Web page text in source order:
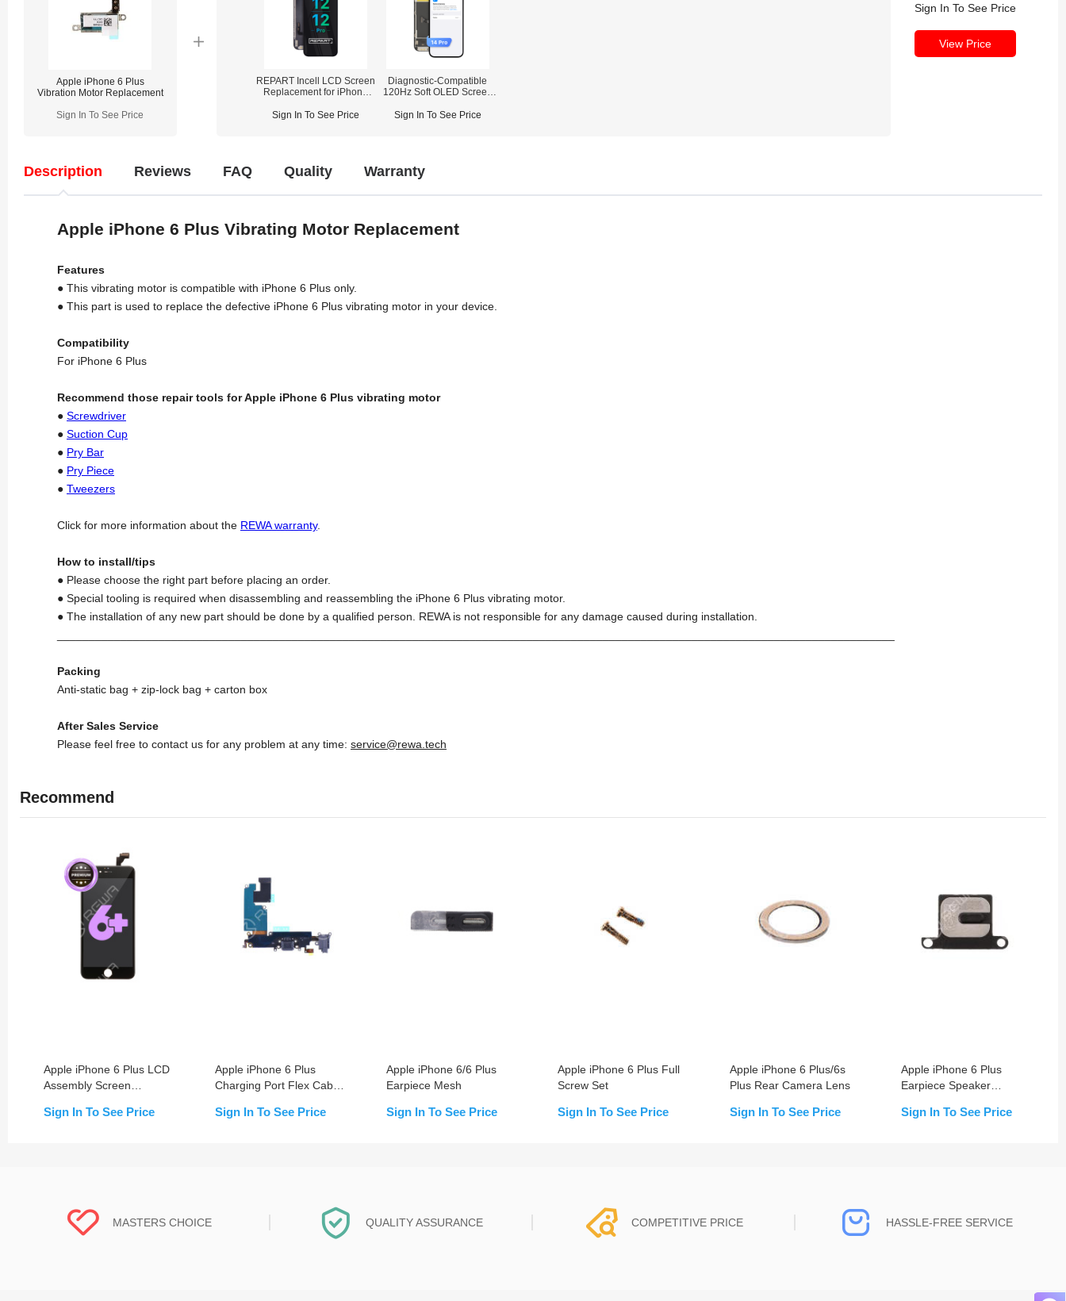
Apple iPhone 6 Plus
Vibration Motor Replacement
Sign In To See Price
REPART Incell LCD Screen
Replacement for iPhone
(Supports IC Transfer)
Sign In To See Price
Diagnostic-Compatible
120Hz Soft OLED Screen
Pro (IC Transfer NOT
Sign In To See Price
Sign In To See Price
View Price
Description Reviews FAQ Quality Warranty
Apple iPhone 6 Plus Vibrating Motor Replacement
Features
● This vibrating motor is compatible with iPhone 6 Plus only.
● This part is used to replace the defective iPhone 6 Plus vibrating motor in your device.
Compatibility
For iPhone 6 Plus
Recommend those repair tools for Apple iPhone 6 Plus vibrating motor
● Screwdriver
● Suction Cup
● Pry Bar
● Pry Piece
● Tweezers
Click for more information about the REWA warranty.
How to install/tips
● Please choose the right part before placing an order.
● Special tooling is required when disassembling and reassembling the iPhone 6 Plus vibrating motor.
● The installation of any new part should be done by a qualified person. REWA is not responsible for any damage caused during installation.
Packing
Anti-static bag + zip-lock bag + carton box
After Sales Service
Please feel free to contact us for any problem at any time: service@rewa.tech
Recommend
Apple iPhone 6 Plus LCD
Assembly Screen
Sign In To See Price
Apple iPhone 6 Plus
Charging Port Flex Cable
Sign In To See Price
Apple iPhone 6/6 Plus
Earpiece Mesh
Sign In To See Price
Apple iPhone 6 Plus Full
Screw Set
Sign In To See Price
Apple iPhone 6 Plus/6s
Plus Rear Camera Lens
Sign In To See Price
Apple iPhone 6 Plus
Earpiece Speaker
Sign In To See Price
MASTERS CHOICE QUALITY ASSURANCE COMPETITIVE PRICE HASSLE-FREE SERVICE